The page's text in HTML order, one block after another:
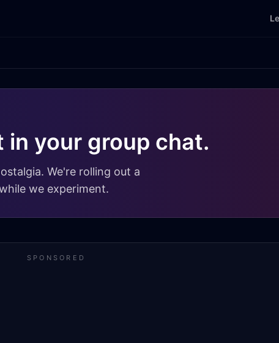
in your group chat.
We're rolling out a
we experiment.
SPONSORED